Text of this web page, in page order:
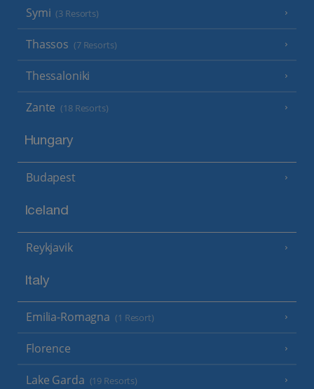
Symi (3 Resorts)
Thassos (7 Resorts)
Thessaloniki
Zante (18 Resorts)
Hungary
Budapest
Iceland
Reykjavik
Italy
Emilia-Romagna (1 Resort)
Florence
Lake Garda (19 Resorts)